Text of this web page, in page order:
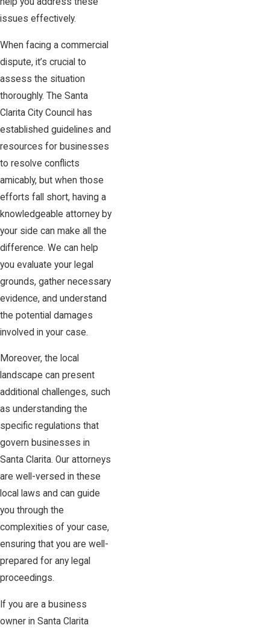
issues effectively.
When facing a commercial
dispute, it’s crucial to
assess the situation
thoroughly. The Santa
Clarita City Council has
established guidelines and
resources for businesses
to resolve conflicts
amicably, but when those
efforts fall short, having a
knowledgeable attorney by
your side can make all the
difference. We can help
you evaluate your legal
grounds, gather necessary
evidence, and understand
the potential damages
involved in your case.
Moreover, the local
landscape can present
additional challenges, such
as understanding the
specific regulations that
govern businesses in
Santa Clarita. Our attorneys
are well-versed in these
local laws and can guide
you through the
complexities of your case,
ensuring that you are well-
prepared for any legal
proceedings.
If you are a business
owner in Santa Clarita